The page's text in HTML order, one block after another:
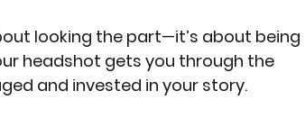
looking the part—it’s about being
headshot gets you through the
and invested in your story.